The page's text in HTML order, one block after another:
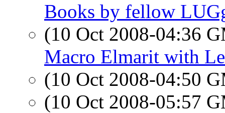
Books by fellow
(10 Oct 2008-04:36
Macro Elmarit with
(10 Oct 2008-04:50
(10 Oct 2008-05:57